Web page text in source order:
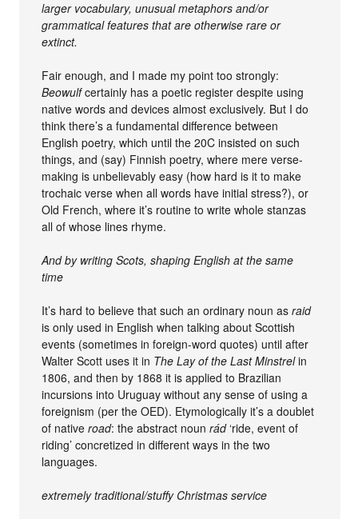
larger vocabulary, unusual metaphors and/or
grammatical features that are otherwise rare or
extinct.
Fair enough, and I made my point too strongly:
Beowulfcertainly has a poetic register despite using
native words and devices almost exclusively. But I do
think there’s a fundamental difference between
English poetry, which until the 20C insisted on such
things, and (say) Finnish poetry, where mere verse-
making is unbelievably easy (how hard is it to make
trochaic verse when all words have initial stress?), or
Old French, where it’s routine to write whole stanzas
all of whose lines rhyme.
And by writing Scots, shaping English at the same
time
It’s hard to believe that such an ordinary noun asraid
is only used in English when talking about Scottish
events (sometimes in foreign-word quotes) until after
Walter Scott uses it in The Lay of the Last Minstrelin
1806, and then by 1868 it is applied to Brazilian
incursions into Uruguay without any sense of using a
foreignism (per the OED). Etymologically it’s a doublet
of nativeroad: the abstract nounrád‘ride, event of
riding’ concretized in different ways in the two
languages.
extremely traditional/stuffy Christmas service